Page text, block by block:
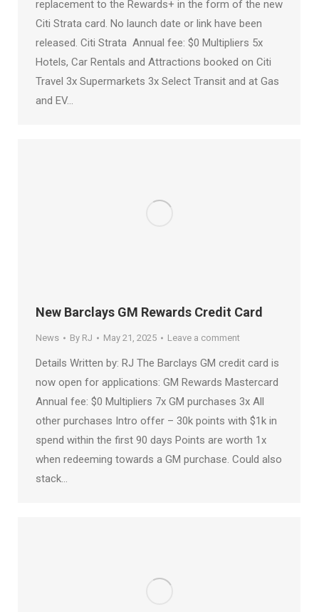
replacement to the Rewards+ in the form of the new
Citi Strata card. No launch date or link have been
released. Citi Strata Annual fee: $0 Multipliers 5x
Hotels, Car Rentals and Attractions booked on Citi
Travel 3x Supermarkets 3x Select Transit and at Gas
and EV…
New Barclays GM Rewards Credit Card
News By RJ May 21, 2025 Leave a comment
Details Written by: RJ The Barclays GM credit card is
now open for applications: GM Rewards Mastercard
Annual fee: $0 Multipliers 7x GM purchases 3x All
other purchases Intro offer – 30k points with $1k in
spend within the first 90 days Points are worth 1x
when redeeming towards a GM purchase. Could also
stack…